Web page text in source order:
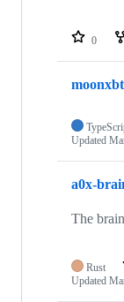
0
moonxbt
Updated
a0x-
The
Rust
Updated